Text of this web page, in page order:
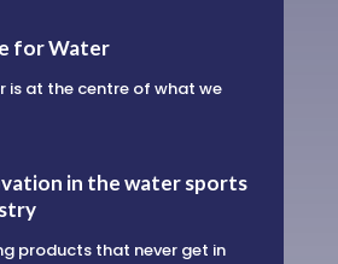
for Water
is at the centre of what we
in the water sports
products that never get in